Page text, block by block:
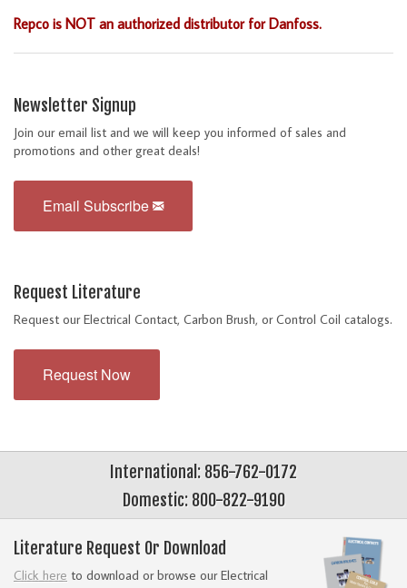
Repco is NOT an authorized distributor for Danfoss.
Newsletter Signup
Join our email list and we will keep you informed of sales and
promotions and other great deals!
Email Subscribe
Request Literature
Request our Electrical Contact, Carbon Brush, or Control Coil catalogs.
Request Now
International: 856-762-0172
Domestic: 800-822-9190
Literature Request Or Download
Click here to download or browse our Electrical